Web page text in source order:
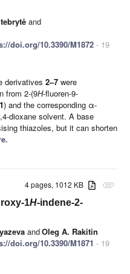
and
doi.org/10.3390/M1872 - 19
derivatives 2–7 were
from 2-(9H-fluoren-9-
1) and the corresponding α-
dioxane solvent. A base
thiazoles, but it can shorten
attachment
4 pages, 1012 KB
1H-indene-2-
andOleg A. Rakitin
doi.org/10.3390/M1871 - 19